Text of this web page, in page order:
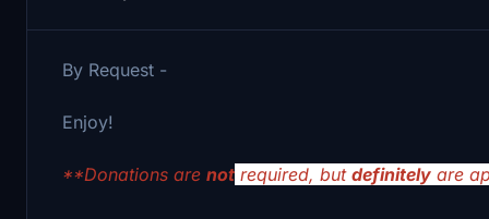
By Request -
Enjoy!
**Donations are not required, but definitely are